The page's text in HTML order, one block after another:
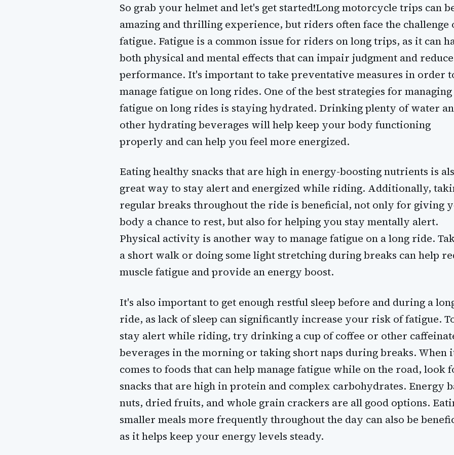
So grab your helmet and let's get started!Long motorcycle trips can
amazing and thrilling experience, but riders often face the challenge
fatigue. Fatigue is a common issue for riders on long trips, as it can
both physical and mental effects that can impair judgment and reduce
performance. It's important to take preventative measures in order
manage fatigue on long rides. One of the best strategies for managing
fatigue on long rides is staying hydrated. Drinking plenty of water
other hydrating beverages will help keep your body functioning
properly and can help you feel more energized.
Eating healthy snacks that are high in energy-boosting nutrients is
great way to stay alert and energized while riding. Additionally,
regular breaks throughout the ride is beneficial, not only for giving
body a chance to rest, but also for helping you stay mentally alert.
Physical activity is another way to manage fatigue on a long ride.
a short walk or doing some light stretching during breaks can help
muscle fatigue and provide an energy boost.
It's also important to get enough restful sleep before and during a
ride, as lack of sleep can significantly increase your risk of fatigue.
stay alert while riding, try drinking a cup of coffee or other
beverages in the morning or taking short naps during breaks. When
comes to foods that can help manage fatigue while on the road, look
snacks that are high in protein and complex carbohydrates. Energy
nuts, dried fruits, and whole grain crackers are all good options.
smaller meals more frequently throughout the day can also be
as it helps keep your energy levels steady.